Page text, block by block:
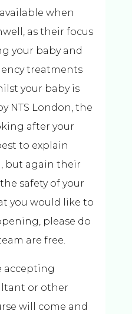
when
as their focus
your baby and
treatments
your baby is
NTS London, the
after your
to explain
but again their
safety of your
you would like to
please do
are free.
accepting
or other
will come and